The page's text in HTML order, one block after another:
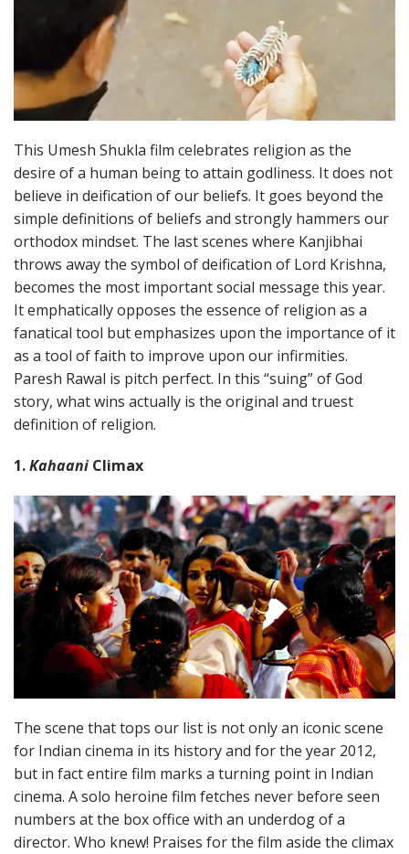
This Umesh Shukla film celebrates religion as the
desire of a human being to attain godliness. It does not
believe in deification of our beliefs. It goes beyond the
simple definitions of beliefs and strongly hammers our
orthodox mindset. The last scenes where Kanjibhai
throws away the symbol of deification of Lord Krishna,
becomes the most important social message this year.
It emphatically opposes the essence of religion as a
fanatical tool but emphasizes upon the importance of it
as a tool of faith to improve upon our infirmities.
Paresh Rawal is pitch perfect. In this “suing” of God
story, what wins actually is the original and truest
definition of religion.
1.Kahaani Climax
The scene that tops our list is not only an iconic scene
for Indian cinema in its history and for the year 2012,
but in fact entire film marks a turning point in Indian
cinema. A solo heroine film fetches never before seen
numbers at the box office with an underdog of a
director. Who knew! Praises for the film aside the climax